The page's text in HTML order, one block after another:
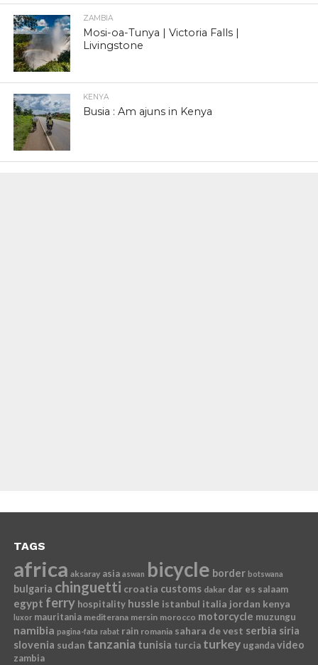
ZAMBIA
Mosi-oa-Tunya | Victoria Falls |
Livingstone
KENYA
Busia : Am ajuns in Kenya
TAGS
africa aksaray asia aswan bicycle border botswana
bulgaria chinguetti croatia customs dakar dar es salaam
egypt ferry hospitality hussle istanbul italia jordan kenya
luxor mauritania mediterana mersin morocco motorcycle muzungu
namibia pagina-fata rabat rain romania sahara de vest serbia siria
slovenia sudan tanzania tunisia turcia turkey uganda video
zambia